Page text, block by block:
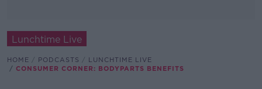
Lunchtime Live
HOME PODCASTS
LUNCHTIME LIVE
CONSUMER CORNER: BODYPARTS BENEFITS